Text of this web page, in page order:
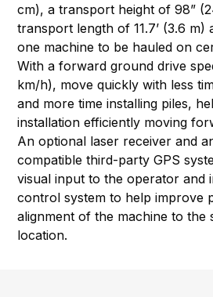
cm), a transport height of 98”
transport length of 11.7’ (3.6 m)
one machine to be hauled on
With a forward ground drive
km/h), move quickly with less
and more time installing piles,
installation efficiently moving
An optional laser receiver and
compatible third-party GPS
visual input to the operator and
control system to help improve
alignment of the machine to the
location.